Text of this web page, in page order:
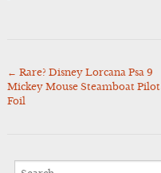
Post
navigation
← Rare? Disney Lorcana Psa 9
Mickey Mouse Steamboat Pilot
Foil